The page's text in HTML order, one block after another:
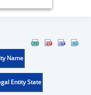
Name
Entity State